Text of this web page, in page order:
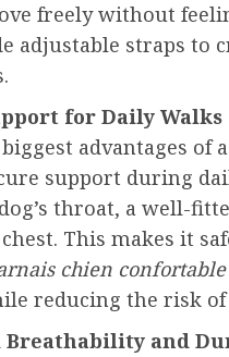
freely without
adjustable straps to
for Daily Walks
advantages
support during
throat, a well-
This makes it
chien confortable
reducing the risk
Breathability and